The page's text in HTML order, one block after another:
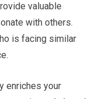
valuable
with others.
is facing similar
enriches your